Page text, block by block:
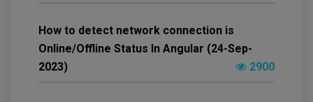
How to detect network connection is
Online/Offline Status In Angular (24-Sep-
2023)
2900